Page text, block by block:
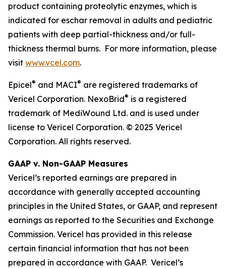
product containing proteolytic enzymes, which is
indicated for eschar removal in adults and pediatric
patients with deep partial-thickness and/or full-
thickness thermal burns. For more information, please
visit www.vcel.com.
Epicel® and MACI® are registered trademarks of
Vericel Corporation. NexoBrid® is a registered
trademark of MediWound Ltd. and is used under
license to Vericel Corporation. © 2025 Vericel
Corporation. All rights reserved.
GAAP v. Non-GAAP Measures
Vericel’s reported earnings are prepared in
accordance with generally accepted accounting
principles in the United States, or GAAP, and represent
earnings as reported to the Securities and Exchange
Commission. Vericel has provided in this release
certain financial information that has not been
prepared in accordance with GAAP. Vericel’s